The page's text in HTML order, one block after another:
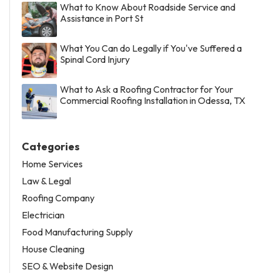
What to Know About Roadside Service and
Assistance in Port St
What You Can do Legally if You've Suffered a
Spinal Cord Injury
What to Ask a Roofing Contractor for Your
Commercial Roofing Installation in Odessa, TX
Categories
Home Services
Law & Legal
Roofing Company
Electrician
Food Manufacturing Supply
House Cleaning
SEO & Website Design